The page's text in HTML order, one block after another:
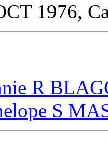
1976,
R
S